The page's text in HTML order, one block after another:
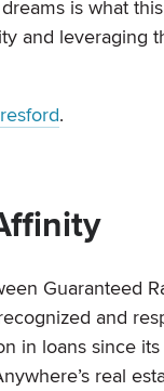
is what
and
.
Guaranteed
and
in loans since
real